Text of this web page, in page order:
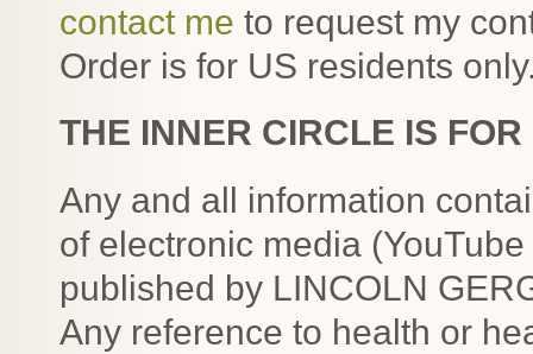
contact me to request my
Order is for US residents
THE INNER CIRCLE IS
Any and all information
of electronic media
published by LINCOLN
Any reference to health or